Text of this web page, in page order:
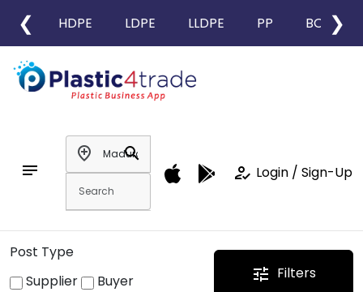
❮ HDPE LDPE LLDPE PP BOPP
❯
notes
add_location
search
how_to_reg Login / Sign-Up
Post Type
Supplier
Buyer tune Filters